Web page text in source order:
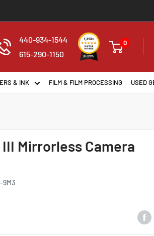
440-934-1544
615-290-1150
0
& INK FILM & FILM PROCESSING USED
Mirrorless Camera
9M3